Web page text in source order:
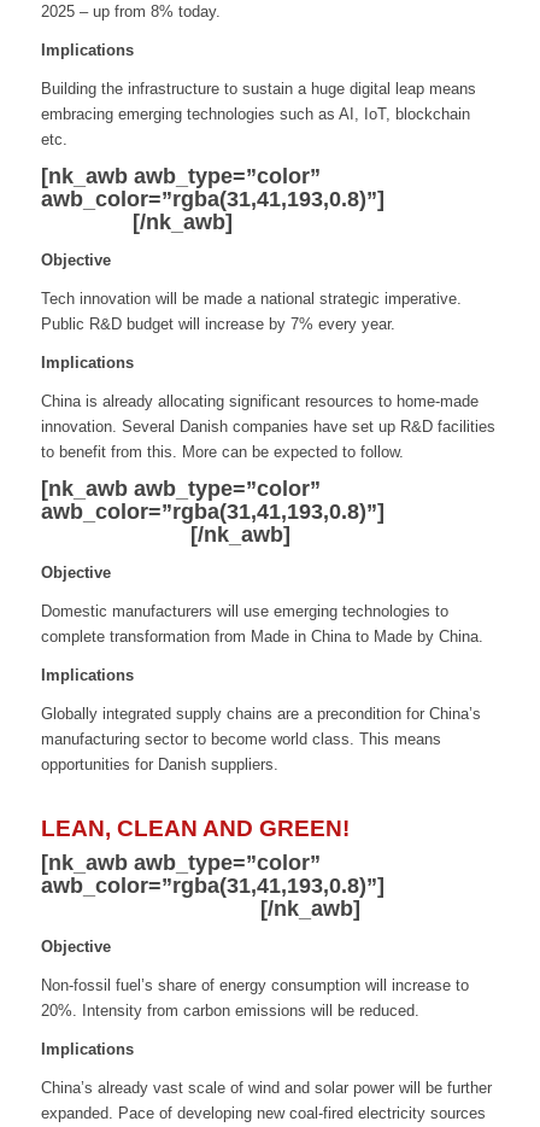
2025 – up from 8% today.
Implications
Building the infrastructure to sustain a huge digital leap means
embracing emerging technologies such as AI, IoT, blockchain
etc.
[nk_awb awb_type=”color”
awb_color=”rgba(31,41,193,0.8)”]
[/nk_awb]
Objective
Tech innovation will be made a national strategic imperative.
Public R&D budget will increase by 7% every year.
Implications
China is already allocating significant resources to home-made
innovation. Several Danish companies have set up R&D facilities
to benefit from this. More can be expected to follow.
[nk_awb awb_type=”color”
awb_color=”rgba(31,41,193,0.8)”]
[/nk_awb]
Objective
Domestic manufacturers will use emerging technologies to
complete transformation from Made in China to Made by China.
Implications
Globally integrated supply chains are a precondition for China’s
manufacturing sector to become world class. This means
opportunities for Danish suppliers.
LEAN, CLEAN AND GREEN!
[nk_awb awb_type=”color”
awb_color=”rgba(31,41,193,0.8)”]
[/nk_awb]
Objective
Non-fossil fuel’s share of energy consumption will increase to
20%. Intensity from carbon emissions will be reduced.
Implications
China’s already vast scale of wind and solar power will be further
expanded. Pace of developing new coal-fired electricity sources